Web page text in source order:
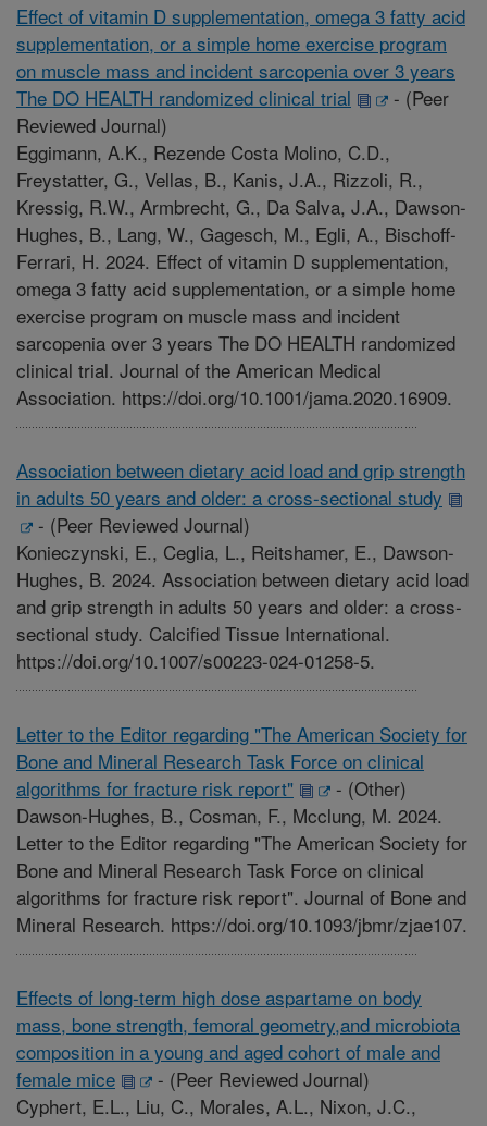
Effect of vitamin D supplementation, omega 3 fatty acid
supplementation, or a simple home exercise program
on muscle mass and incident sarcopenia over 3 years
The DO HEALTH randomized clinical trial
- (Peer
Reviewed Journal)
Eggimann, A.K., Rezende Costa Molino, C.D.,
Freystatter, G., Vellas, B., Kanis, J.A., Rizzoli, R.,
Kressig, R.W., Armbrecht, G., Da Salva, J.A., Dawson-
Hughes, B., Lang, W., Gagesch, M., Egli, A., Bischoff-
Ferrari, H. 2024. Effect of vitamin D supplementation,
omega 3 fatty acid supplementation, or a simple home
exercise program on muscle mass and incident
sarcopenia over 3 years The DO HEALTH randomized
clinical trial. Journal of the American Medical
Association. https://doi.org/10.1001/jama.2020.16909.
Association between dietary acid load and grip strength
in adults 50 years and older: a cross-sectional study
- (Peer Reviewed Journal)
Konieczynski, E., Ceglia, L., Reitshamer, E., Dawson-
Hughes, B. 2024. Association between dietary acid load
and grip strength in adults 50 years and older: a cross-
sectional study. Calcified Tissue International.
https://doi.org/10.1007/s00223-024-01258-5.
Letter to the Editor regarding "The American Society for
Bone and Mineral Research Task Force on clinical
algorithms for fracture risk report"
- (Other)
Dawson-Hughes, B., Cosman, F., Mcclung, M. 2024.
Letter to the Editor regarding "The American Society for
Bone and Mineral Research Task Force on clinical
algorithms for fracture risk report". Journal of Bone and
Mineral Research. https://doi.org/10.1093/jbmr/zjae107.
Effects of long-term high dose aspartame on body
mass, bone strength, femoral geometry,and microbiota
composition in a young and aged cohort of male and
female mice
- (Peer Reviewed Journal)
Cyphert, E.L., Liu, C., Morales, A.L., Nixon, J.C.,